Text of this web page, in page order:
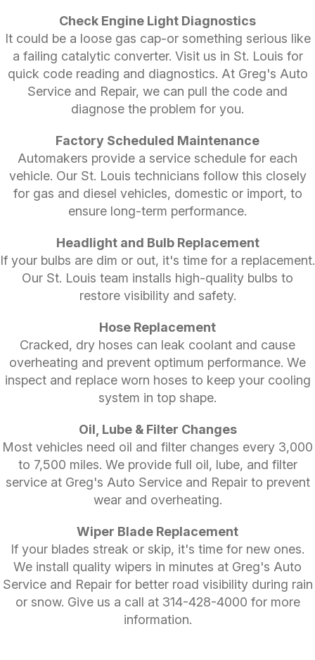
Check Engine Light Diagnostics
It could be a loose gas cap-or something serious like
a failing catalytic converter. Visit us in St. Louis for
quick code reading and diagnostics. At Greg's Auto
Service and Repair, we can pull the code and
diagnose the problem for you.
Factory Scheduled Maintenance
Automakers provide a service schedule for each
vehicle. Our St. Louis technicians follow this closely
for gas and diesel vehicles, domestic or import, to
ensure long-term performance.
Headlight and Bulb Replacement
If your bulbs are dim or out, it's time for a replacement.
Our St. Louis team installs high-quality bulbs to
restore visibility and safety.
Hose Replacement
Cracked, dry hoses can leak coolant and cause
overheating and prevent optimum performance. We
inspect and replace worn hoses to keep your cooling
system in top shape.
Oil, Lube & Filter Changes
Most vehicles need oil and filter changes every 3,000
to 7,500 miles. We provide full oil, lube, and filter
service at Greg's Auto Service and Repair to prevent
wear and overheating.
Wiper Blade Replacement
If your blades streak or skip, it's time for new ones.
We install quality wipers in minutes at Greg's Auto
Service and Repair for better road visibility during rain
or snow. Give us a call at 314-428-4000 for more
information.